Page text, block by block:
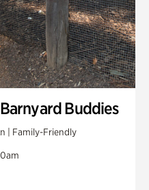
Buddies
| Family-Friendly